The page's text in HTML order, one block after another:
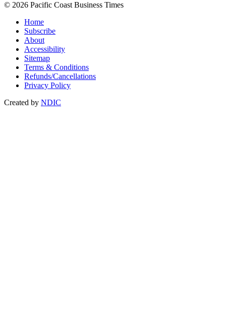
© 2026 Pacific Coast Business Times
Home
Subscribe
About
Accessibility
Sitemap
Terms & Conditions
Refunds/Cancellations
Privacy Policy
Created by NDIC